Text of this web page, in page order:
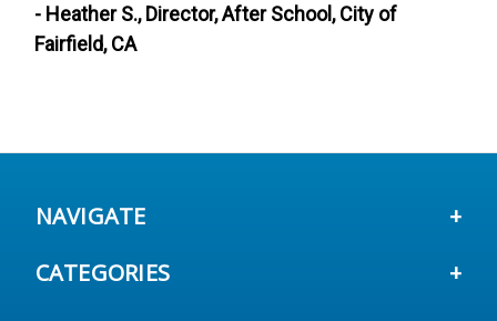
- Heather S., Director, After School, City of
Fairfield, CA
NAVIGATE
CATEGORIES